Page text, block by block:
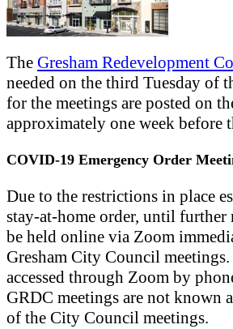
The Gresham Redevelopment
needed on the third Tuesday of
for the meetings are posted on
approximately one week before
COVID-19 Emergency Order
Due to the restrictions in place
stay-at-home order, until
be held online via Zoom
Gresham City Council
accessed through Zoom by
GRDC meetings are not known
of the City Council meetings.